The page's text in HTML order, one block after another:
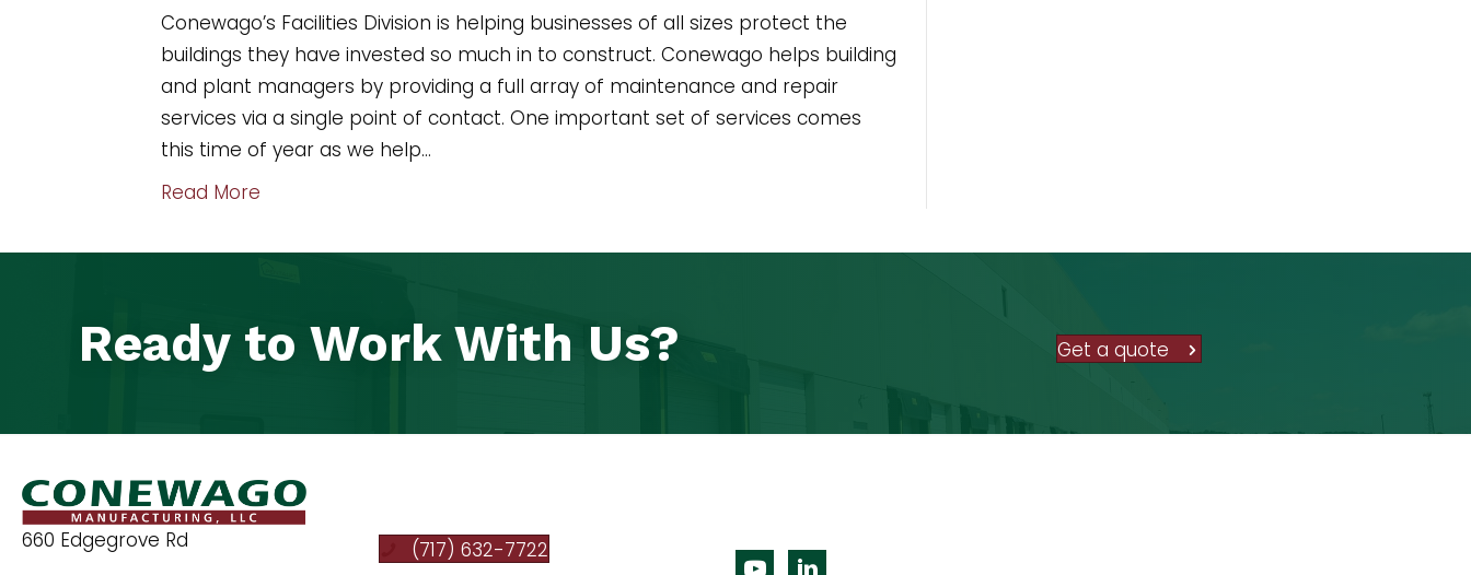
Conewago’s Facilities Division is helping businesses of all sizes protect the
buildings they have invested so much in to construct. Conewago helps building
and plant managers by providing a full array of maintenance and repair
services via a single point of contact. One important set of services comes
this time of year as we help…
Read More
Ready to Work With Us? Get a quote
660 Edgegrove Rd
(717) 632-7722
YoutubeLinkedin